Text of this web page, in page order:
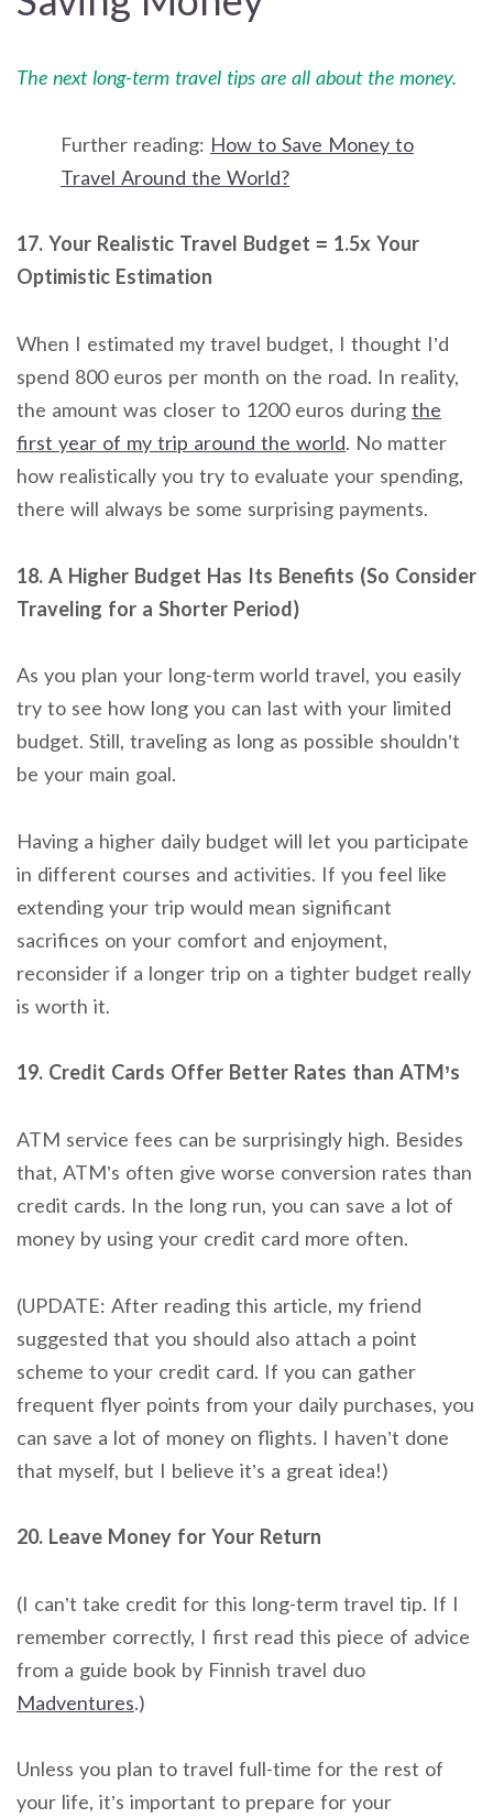
The next long-term travel tips are all about the money.
Further reading: How to Save Money to
Travel Around the World?
17. Your Realistic Travel Budget = 1.5x Your
Optimistic Estimation
When I estimated my travel budget, I thought I’d
spend 800 euros per month on the road. In reality,
the amount was closer to 1200 euros during the
first year of my trip around the world. No matter
how realistically you try to evaluate your spending,
there will always be some surprising payments.
18. A Higher Budget Has Its Benefits (So Consider
Traveling for a Shorter Period)
As you plan your long-term world travel, you easily
try to see how long you can last with your limited
budget. Still, traveling as long as possible shouldn’t
be your main goal.
Having a higher daily budget will let you participate
in different courses and activities. If you feel like
extending your trip would mean significant
sacrifices on your comfort and enjoyment,
reconsider if a longer trip on a tighter budget really
is worth it.
19. Credit Cards Offer Better Rates than ATM’s
ATM service fees can be surprisingly high. Besides
that, ATM’s often give worse conversion rates than
credit cards. In the long run, you can save a lot of
money by using your credit card more often.
(UPDATE: After reading this article, my friend
suggested that you should also attach a point
scheme to your credit card. If you can gather
frequent flyer points from your daily purchases, you
can save a lot of money on flights. I haven’t done
that myself, but I believe it’s a great idea!)
20. Leave Money for Your Return
(I can’t take credit for this long-term travel tip. If I
remember correctly, I first read this piece of advice
from a guide book by Finnish travel duo
Madventures.)
Unless you plan to travel full-time for the rest of
your life, it’s important to prepare for your